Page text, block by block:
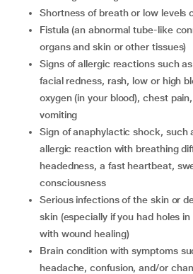
shortness of breath or low levels
fistula (an abnormal tube-like connection between internal
organs and skin or other tissues)
signs of allergic reactions such as breathing difficulty,
facial redness, rash, low or high
oxygen (in your blood), chest
vomiting
sign of anaphylactic shock, such as a sudden, severe
allergic reaction with breathing
headedness, a fast heartbeat,
consciousness
serious infections of the skin or deeper layers under the
skin (especially if you had holes
with wound healing)
brain condition with symptoms such as seizures (fits),
headache, confusion, and/or